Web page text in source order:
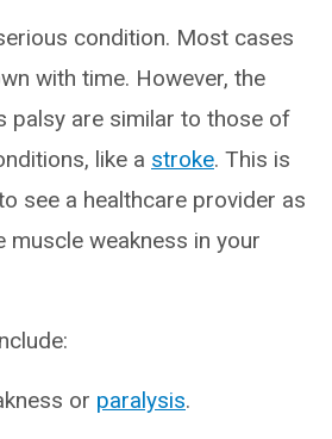
serious condition. Most cases
with time. However, the
palsy are similar to those of
like a stroke. This is
see a healthcare provider as
muscle weakness in your
or paralysis.